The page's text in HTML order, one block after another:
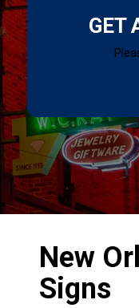
GET
New
Signs